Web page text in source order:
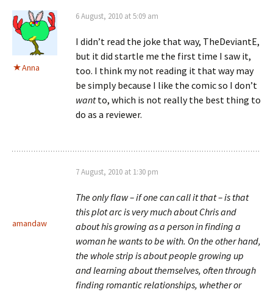
Anna
6 August, 2010 at 5:09 am
I didn’t read the joke that way, TheDeviantE,
but it did startle me the first time I saw it,
too. I think my not reading it that way may
be simply because I like the comic so I don’t
wantto, which is not really the best thing to
do as a reviewer.
amandaw
7 August, 2010 at 1:30 pm
The only flaw – if one can call it that – is that
this plot arc is very much about Chris and
about his growing as a person in finding a
woman he wants to be with. On the other hand,
the whole strip is about people growing up
and learning about themselves, often through
finding romantic relationships, whether or